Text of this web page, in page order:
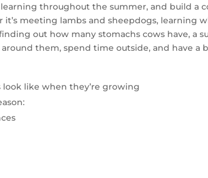
throughout the summer, and build a
meeting lambs and sheepdogs, learning
out how many stomachs cows have, a
them, spend time outside, and have a
like when they’re growing